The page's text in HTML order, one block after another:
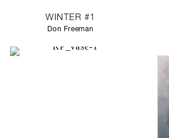
WINTER #1
Don Freeman